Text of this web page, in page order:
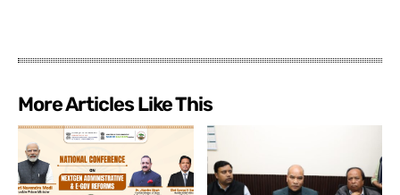
More Articles Like This